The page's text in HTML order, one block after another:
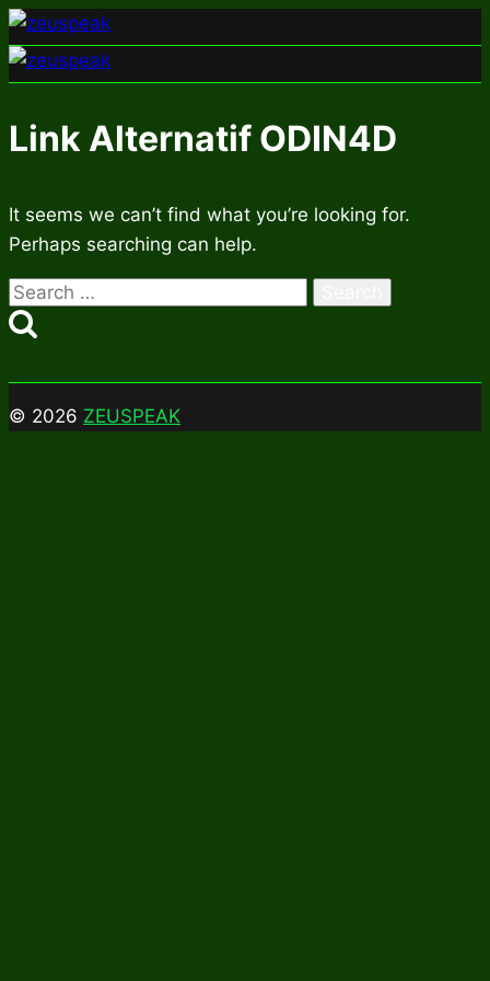
Skip
to
content
Link Alternatif ODIN4D
It seems we can’t find what you’re looking for.
Perhaps searching can help.
Search
for:
© 2026 ZEUSPEAK